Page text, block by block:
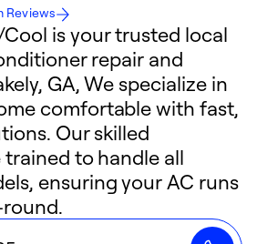
Reviews
is your trusted local
repair and
GA, We specialize in
comfortable with fast,
Our skilled
to handle all
ensuring your AC runs